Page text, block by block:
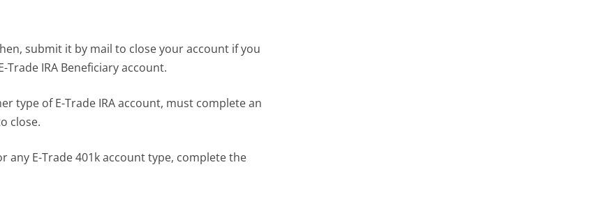
submit it by mail to close your account if you
IRA Beneficiary account.
type of E-Trade IRA account, must complete an
close.
any E-Trade 401k account type, complete the